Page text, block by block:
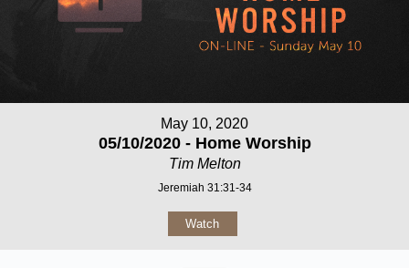
May 10, 2020
05/10/2020 - Home Worship
Tim Melton
Jeremiah 31:31-34
Watch